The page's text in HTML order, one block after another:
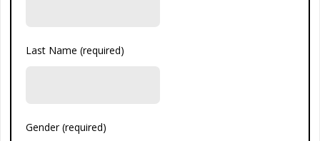
Last Name (required)
Gender (required)